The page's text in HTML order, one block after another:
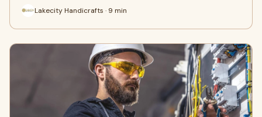
Lakecity Handicrafts · 9 min